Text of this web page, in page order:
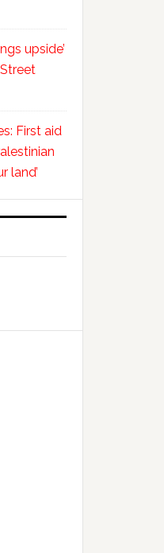
upside’
First aid
land’